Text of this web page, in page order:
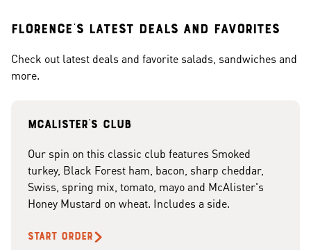
Florence's Latest Deals and Favorites
Check out latest deals and favorite salads, sandwiches and
more.
McAlister's club
Our spin on this classic club features Smoked
turkey, Black Forest ham, bacon, sharp cheddar,
Swiss, spring mix, tomato, mayo and McAlister's
Honey Mustard on wheat. Includes a side.
START ORDER